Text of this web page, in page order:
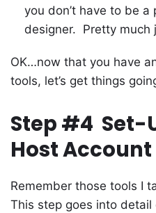
you don’t have to be
designer. Pretty much
OK…now that you have
tools, let’s get things
Step #4 Set-
Host Account
Remember those tools I
This step goes into